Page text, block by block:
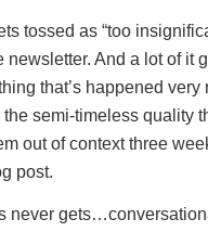
tossed as “too
And a lot of it
that’s happened very
semi-timeless quality
out of context three
post.
never